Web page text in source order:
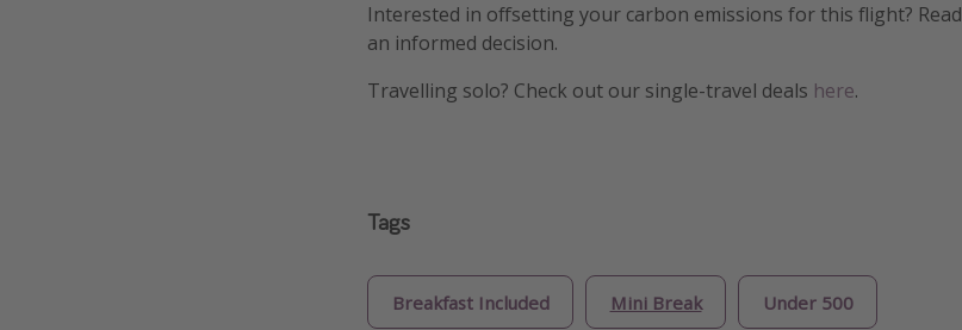
Interested in offsetting your carbon emissions for this flight? Read
an informed decision.
Travelling solo? Check out our single-travel deals here.
Tags
Breakfast Included Mini Break Under 500